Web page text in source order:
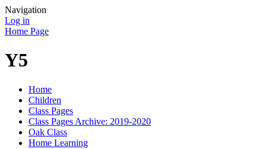
Navigation
Log in
Home Page
Y5
Home
Children
Class Pages
Class Pages Archive: 2019-2020
Oak Class
Home Learning